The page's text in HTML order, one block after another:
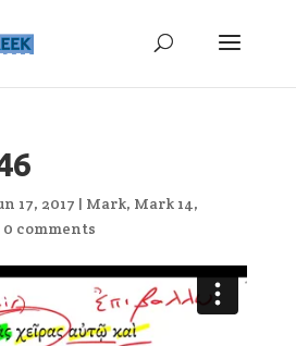
17, 2017 | Mark, Mark 14,
0 comments